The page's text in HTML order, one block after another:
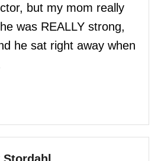
but my mom really
was REALLY strong,
he sat right away when